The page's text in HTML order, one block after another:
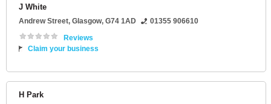
J White
Andrew Street, Glasgow, G74 1AD
01355 906610
Reviews
Claim your business
H Park